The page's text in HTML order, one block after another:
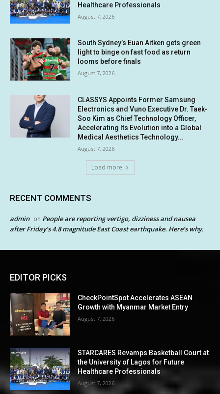
Healthcare Professionals
August 7, 2026
South Sydney’s Euan Aitken gets green
light to binge on fast food as return
looms before finals
August 7, 2026
CLASSYS Appoints Former Samsung
Electronics and Vuno Executive Dr. Taek-
Soo Kim as Chief Technology Officer,
Accelerating Its Evolution into a Global
Medical Aesthetics Technology...
August 7, 2026
Load more
RECENT COMMENTS
admin on People are reporting vertigo, dizziness and nausea
after Friday’s 4.8 magnitude East Coast earthquake. Here’s why.
EDITOR PICKS
CheckPointSpot Accelerates ASEAN
Growth with Myanmar Market Entry
August 7, 2026
STARCARES Revamps Basketball Court at
the University of Lagos for Future
Healthcare Professionals
August 7, 2026